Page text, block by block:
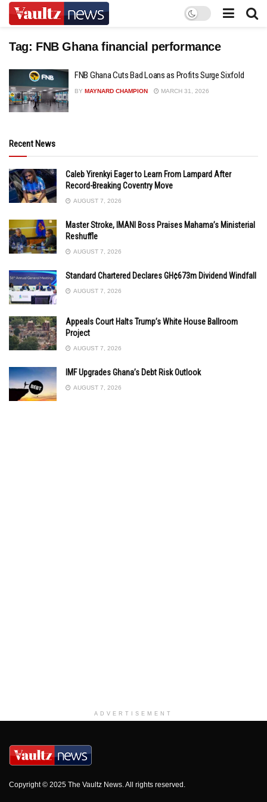
Tag: FNB Ghana financial performance
FNB Ghana Cuts Bad Loans as Profits Surge Sixfold
BY MAYNARD CHAMPION MARCH 31, 2026
Recent News
Caleb Yirenkyi Eager to Learn From Lampard After
Record-Breaking Coventry Move
AUGUST 7, 2026
Master Stroke, IMANI Boss Praises Mahama’s Ministerial
Reshuffle
AUGUST 7, 2026
Standard Chartered Declares GH¢673m Dividend Windfall
AUGUST 7, 2026
Appeals Court Halts Trump’s White House Ballroom
Project
AUGUST 7, 2026
IMF Upgrades Ghana’s Debt Risk Outlook
AUGUST 7, 2026
ADVERTISEMENT
Copyright © 2025 The Vaultz News. All rights reserved.